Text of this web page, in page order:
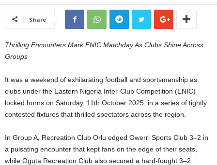
Share
Thrilling Encounters Mark ENIC Matchday As Clubs Shine Across
Groups
It was a weekend of exhilarating football and sportsmanship as
clubs under the Eastern Nigeria Inter-Club Competition (ENIC)
locked horns on Saturday, 11th October 2025, in a series of tightly
contested fixtures that thrilled spectators across the region.
In Group A, Recreation Club Orlu edged Owerri Sports Club 3–2 in
a pulsating encounter that kept fans on the edge of their seats,
while Oguta Recreation Club also secured a hard-fought 3–2